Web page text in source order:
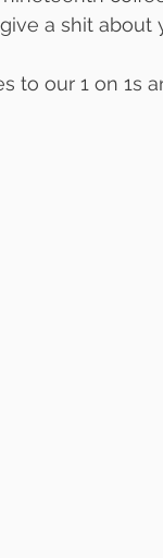
a shit
to our 1 on 1s